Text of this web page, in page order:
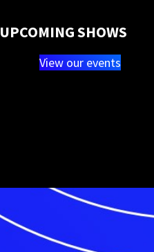
UPCOMING SHOWS
View our events